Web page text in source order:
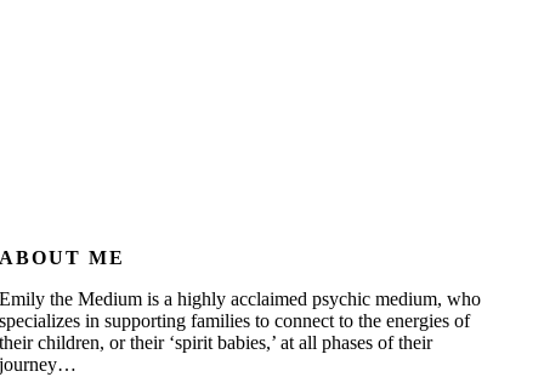
ABOUT ME
Emily the Medium is a highly acclaimed psychic medium, who
specializes in supporting families to connect to the energies of
their children, or their ‘spirit babies,’ at all phases of their
journey…